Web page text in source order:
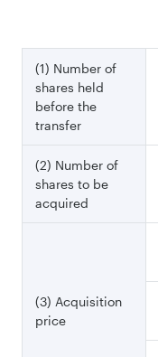
(1) Number of
shares held
before the
transfer
(2) Number of
shares to be
acquired
(3) Acquisition
price